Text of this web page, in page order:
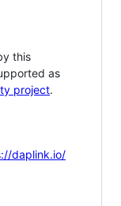
this
as
project.
daplink.io/